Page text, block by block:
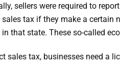
sellers were required to
tax if they make a certain
that state. These so-called
sales tax, businesses need a